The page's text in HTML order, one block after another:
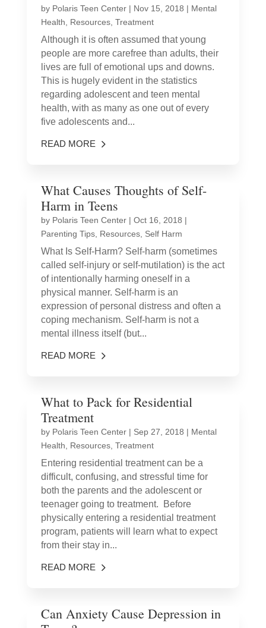
by Polaris Teen Center| Nov 15, 2018 | Mental
Health
Resources, Treatment
Although it is often assumed that young
people are more carefree than adults, their
lives are full of emotional ups and downs.
This is hugely evident in the statistics
regarding adolescent and teen mental
health, with as many as one out of every
five adolescents and...
READ MORE
What Causes Thoughts of Self-
Harm in Teens
by Polaris Teen Center| Oct 16, 2018 |
Parenting Tips, Resources, Self Harm
What Is Self-Harm? Self-harm (sometimes
called self-injury or self-mutilation) is the act
of intentionally harming oneself in a
physical manner. Self-harm is an
expression of personal distress and often a
coping mechanism. Self-harm is not a
mental illness itself (but...
READ MORE
What to Pack for Residential
Treatment
by Polaris Teen Center| Sep 27, 2018 | Mental
Health
Resources, Treatment
Entering residential treatment can be a
difficult, confusing, and stressful time for
both the parents and the adolescent or
teenager going to treatment. Before
physically entering a residential treatment
program, patients will learn what to expect
from their stay in...
READ MORE
Can Anxiety Cause Depression in